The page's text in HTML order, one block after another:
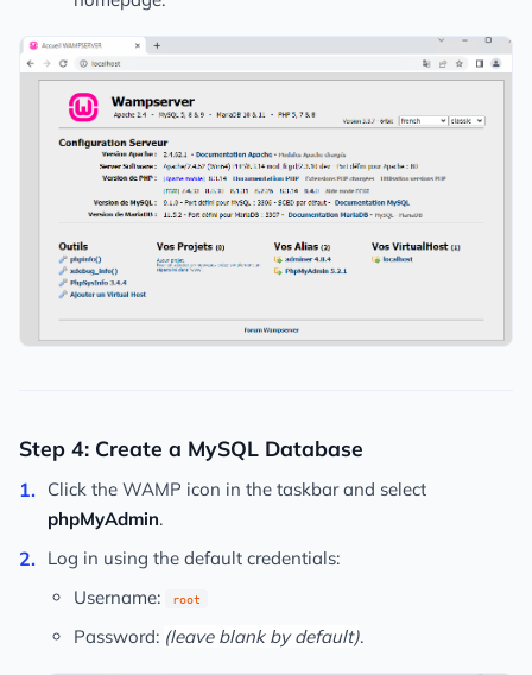
Step 4: Create a MySQL Database
Click the WAMP icon in the taskbar and select
phpMyAdmin.
Log in using the default credentials:
Username:
root
Password: (leave blank by default).